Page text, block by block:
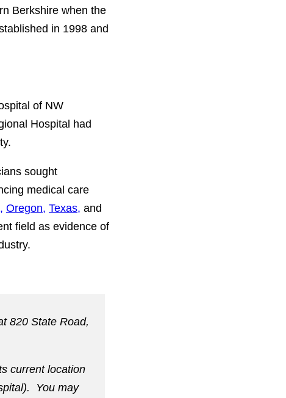
Berkshire when the
in 1998 and
of NW
Hospital had
sought
medical care
Oregon, Texas, and
field as evidence of
820 State Road,
current location
You may